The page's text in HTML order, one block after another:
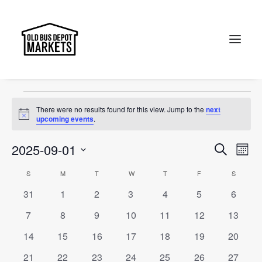
Search
Multicultural
Events
Notice
There were no results found for this view. Jump to thenext
upcoming events.
Events
and
Views
Search
Month
2025-09-01
Calendar
of
Events
S MMONDAY T WWEDNESDAY
TTHURSDAY
F S
0
31
0
1
0
2
0
3
0
4
0
5
0
6
0
7
0
8
0
9
0
10
0
11
0
12
0
13
0
14
0
15
0
16
0
17
0
18
0
19
0
20
0
21 0
22 0
23 0
24 0
25 0
26 0
27